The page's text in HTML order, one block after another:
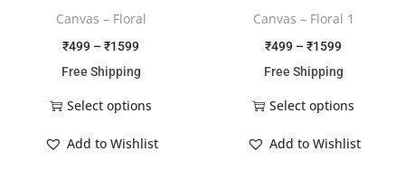
Canvas – Floral
₹499 – ₹1599
Free Shipping
Select options
Add to Wishlist
Canvas – Floral 1
₹499 – ₹1599
Free Shipping
Select options
Add to Wishlist